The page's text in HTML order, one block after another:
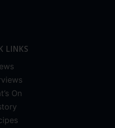
LINKS
On